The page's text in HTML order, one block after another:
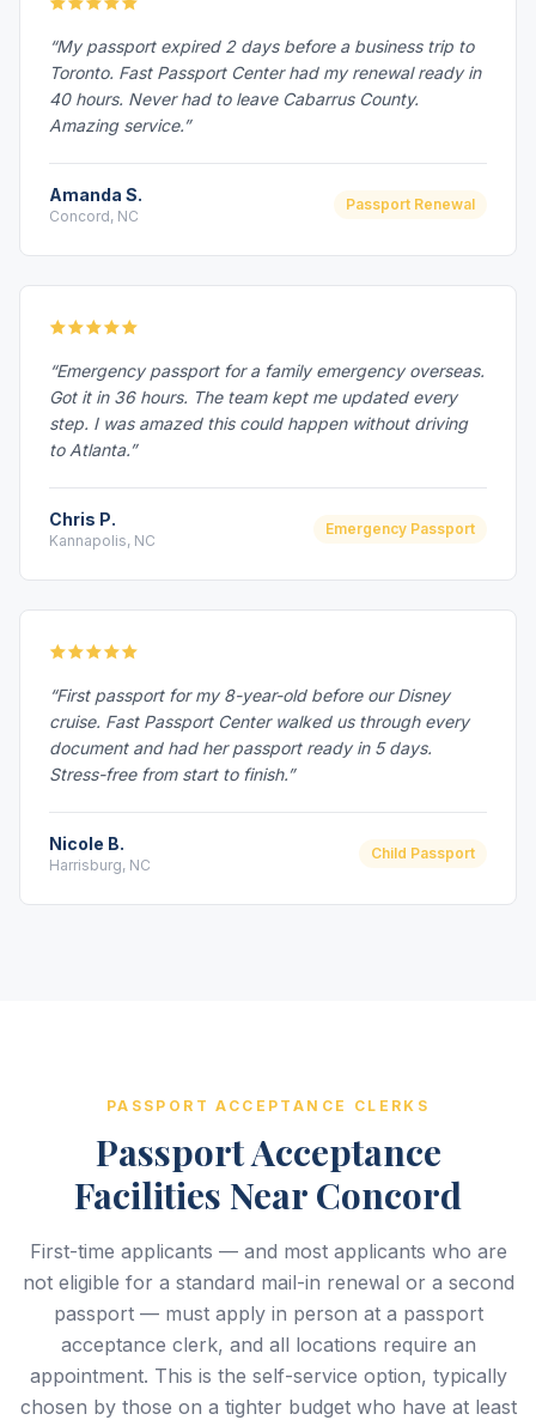
“My passport expired 2 days before a business trip to
Toronto. Fast Passport Center had my renewal ready in
40 hours. Never had to leave Cabarrus County.
Amazing service.”
Amanda S.
Concord, NC
Passport Renewal
“Emergency passport for a family emergency overseas.
Got it in 36 hours. The team kept me updated every
step. I was amazed this could happen without driving
to Atlanta.”
Chris P.
Kannapolis, NC
Emergency Passport
“First passport for my 8-year-old before our Disney
cruise. Fast Passport Center walked us through every
document and had her passport ready in 5 days.
Stress-free from start to finish.”
Nicole B.
Harrisburg, NC
Child Passport
PASSPORT ACCEPTANCE CLERKS
Passport Acceptance
Facilities Near Concord
First-time applicants — and most applicants who are
not eligible for a standard mail-in renewal or a second
passport — must apply in person at a passport
acceptance clerk, and all locations require an
appointment. This is the self-service option, typically
chosen by those on a tighter budget who have at least